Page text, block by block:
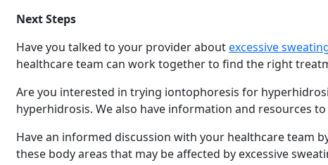
Next Steps
Have you talked to your provider aboutexcessive
healthcare team can work together to find the right
Are you interested in trying iontophoresis for
hyperhidrosis. We also have information and resources
Have an informed discussion with your healthcare team
these body areas that may be affected by excessive